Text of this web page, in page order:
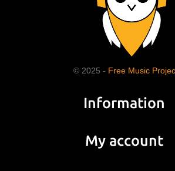
© 2025 - Free Music
Information
My account